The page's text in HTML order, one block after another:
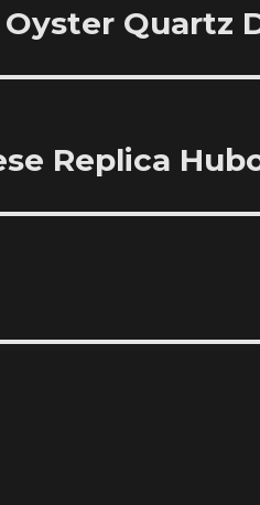
Oyster Quartz
Replica